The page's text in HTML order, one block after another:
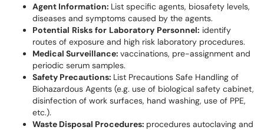
Agent Information: List specific agents, biosafety levels,
diseases and symptoms caused by the agents.
Potential Risks for Laboratory Personnel: identify
routes of exposure and high risk laboratory procedures.
Medical Surveillance: vaccinations, pre-assignment and
periodic serum samples.
Safety Precautions: List Precautions Safe Handling of
Biohazardous Agents (e.g. use of biological safety cabinet,
disinfection of work surfaces, hand washing, use of PPE,
etc.).
Waste Disposal Procedures: procedures autoclaving and